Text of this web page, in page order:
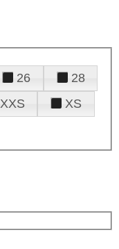
26
28
XXS
XS